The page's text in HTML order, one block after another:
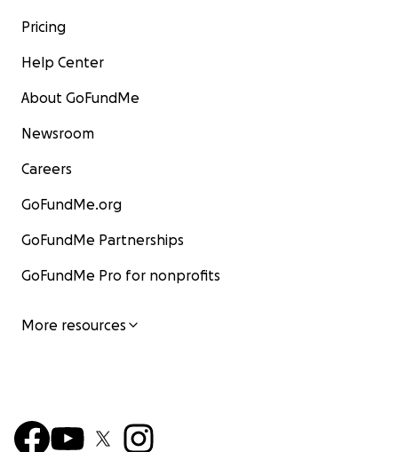
Pricing
Help Center
About GoFundMe
Newsroom
Careers
GoFundMe.org
GoFundMe Partnerships
GoFundMe Pro for nonprofits
More resources